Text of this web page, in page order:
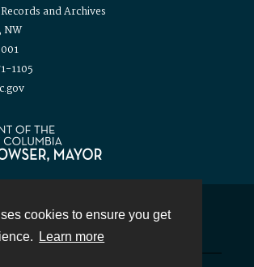
cookies to ensure you get
Learn more
and Archives
NW
1105